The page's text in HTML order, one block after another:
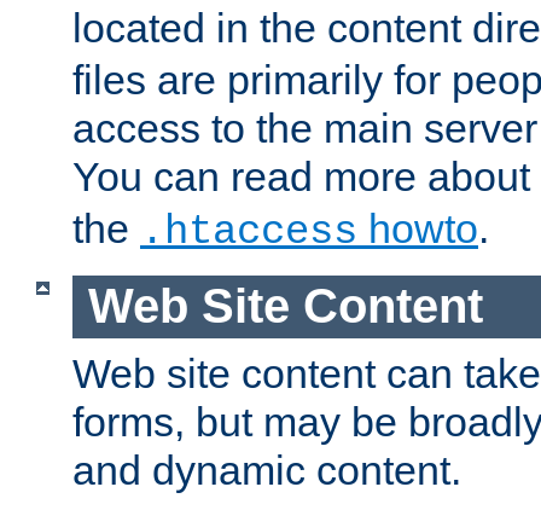
located in the content
files are primarily for
access to the main
You can read more about
the .htaccess howto.
Web Site Content
Web site content can
forms, but may be
and dynamic content.